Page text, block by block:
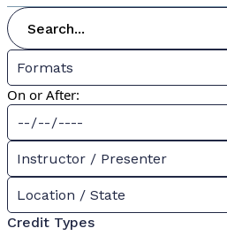
Formats
On or After:
Instructor / Presenter
Location / State
Credit Types